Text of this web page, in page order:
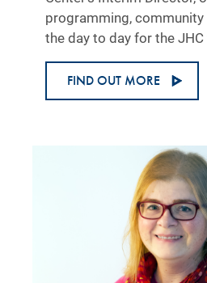
programming, community
the day to day for the JHC
FIND OUT MORE